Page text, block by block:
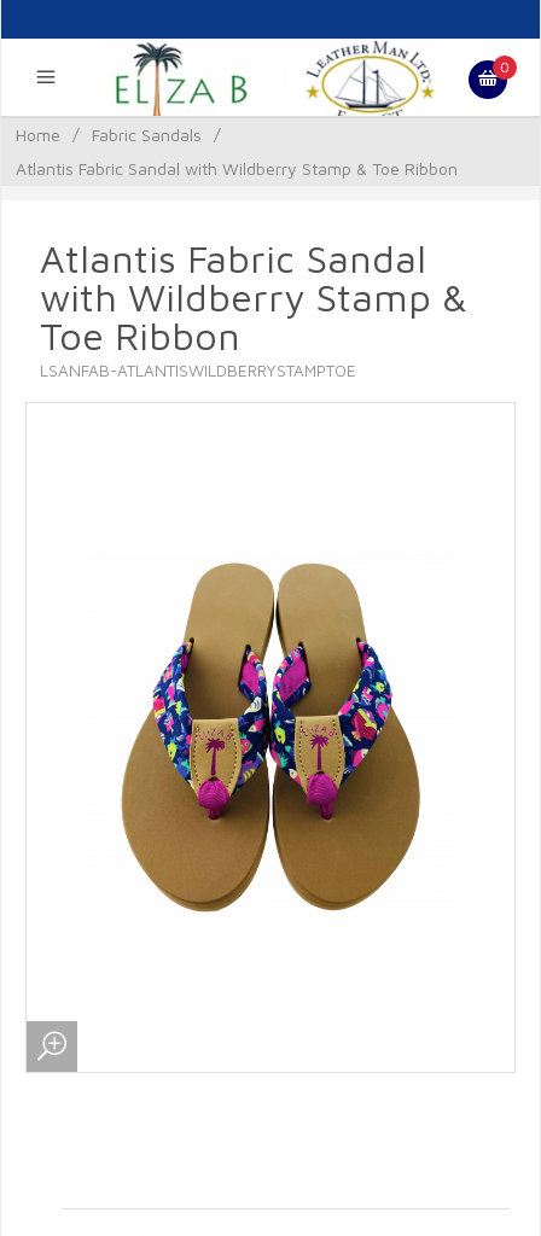
0
Home / Fabric Sandals
/
Atlantis Fabric Sandal with Wildberry Stamp & Toe Ribbon
Atlantis Fabric Sandal
with Wildberry Stamp &
Toe Ribbon
LSANFAB-ATLANTISWILDBERRYSTAMPTOE